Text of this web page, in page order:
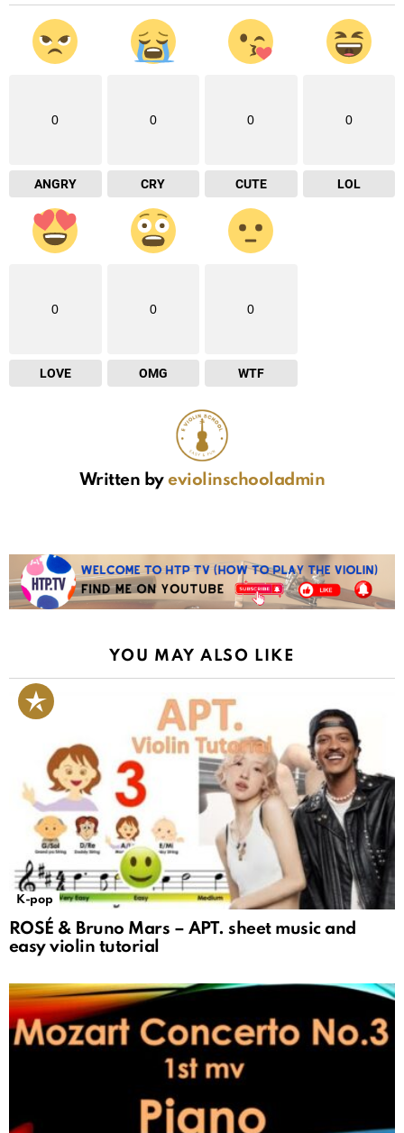
0
ANGRY
0
CRY
0
CUTE
0
LOL
0
LOVE
0
OMG
0
WTF
Written byeviolinschooladmin
YOU MAY ALSO LIKE
K-pop
ROSÉ & Bruno Mars – APT. sheet music and
easy violin tutorial